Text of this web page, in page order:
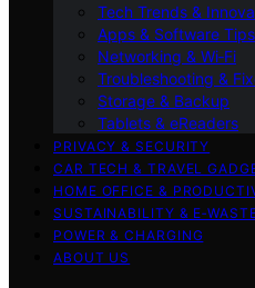
Tech Trends &
Apps & Software Tips
Networking & Wi‑Fi
Troubleshooting &
Storage & Backup
Tablets & eReaders
PRIVACY & SECURITY
CAR TECH & TRAVEL
HOME OFFICE &
SUSTAINABILITY &
POWER & CHARGING
ABOUT US